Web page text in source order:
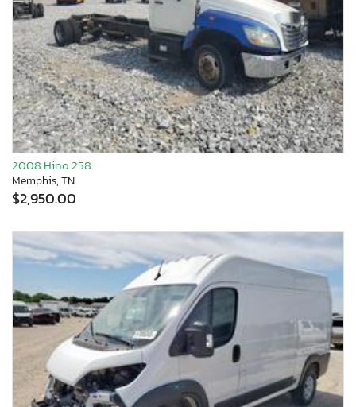
2008 Hino 258
Memphis, TN
$2,950.00